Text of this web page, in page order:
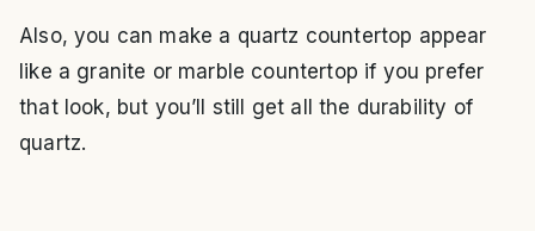
Also, you can make a quartz countertop appear
like a granite or marble countertop if you prefer
that look, but you’ll still get all the durability of
quartz.